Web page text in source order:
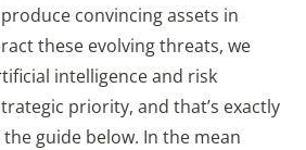
convincing assets in
these evolving threats, we
intelligence and risk
priority, and that’s exactly
guide below. In the mean